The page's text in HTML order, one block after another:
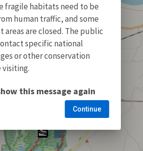
fragile habitats need to be
human traffic, and some
areas are closed. The public
specific national
or other conservation
visiting.
this message again
Continue